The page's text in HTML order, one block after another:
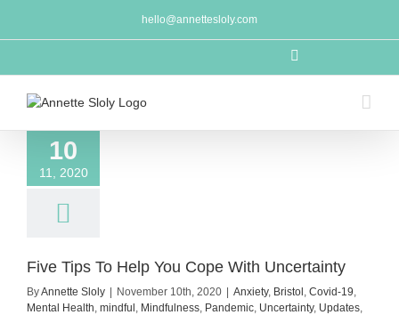
content
hello@annettesloly.com
10
11, 2020
Five Tips To Help You Cope With Uncertainty
ByAnnette Sloly November 10th, 2020 Anxiety, Bristol , Covid-19,
Mental Health, mindful , Mindfulness, Pandemic, Uncertainty, Updates,